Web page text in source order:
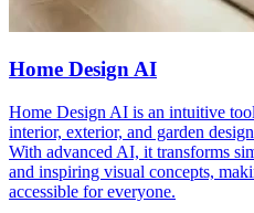
Home Design AI
Home Design AI is an intuitive
interior, exterior, and garden
With advanced AI, it transforms
and inspiring visual concepts,
accessible for everyone.